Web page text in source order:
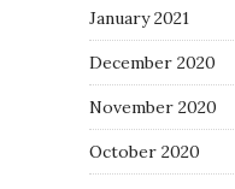
January 2021
December 2020
November 2020
October 2020